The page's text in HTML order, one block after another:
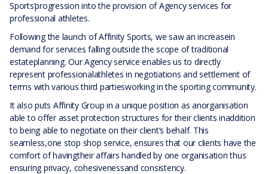
Sports’progression into the provision of Agency services for
professional athletes.
Following the launch of Affinity Sports, we saw an increasein
demand for services falling outside the scope of traditional
estateplanning. Our Agency service enables us to directly
represent professionalathletes in negotiations and settlement of
terms with various third partiesworking in the sporting community.
It also puts Affinity Group in a unique position as anorganisation
able to offer asset protection structures for their clients inaddition
to being able to negotiate on their client’s behalf. This
seamless,one stop shop service, ensures that our clients have the
comfort of havingtheir affairs handled by one organisation thus
ensuring privacy, cohesivenessand consistency.